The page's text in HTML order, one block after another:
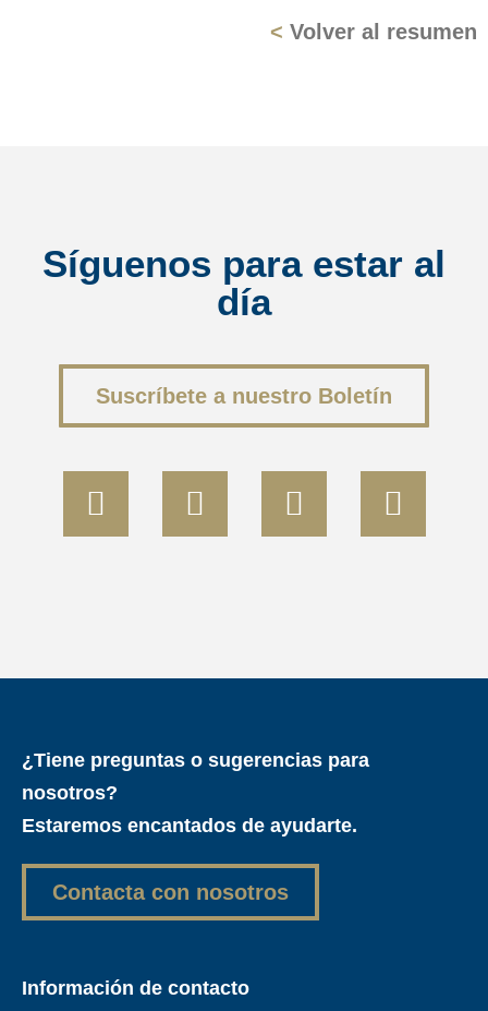
< Volver al resumen
<Volver al resumen
Síguenos para estar al
día
Suscríbete a nuestro Boletín
¿Tiene preguntas o sugerencias para
nosotros?
Estaremos encantados de ayudarte.
Contacta con nosotros
Información de contacto